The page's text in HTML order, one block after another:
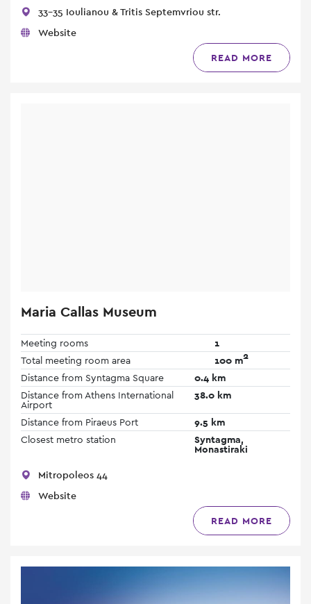
33-35 Ioulianou & Tritis Septemvriou str.
Website
READ MORE
Maria Callas Museum
Meeting rooms
1
Total meeting room area
100 m2
Distance from Syntagma Square
0.4 km
Distance from Athens International
Airport
38.0 km
Distance from Piraeus Port
9.5 km
Closest metro station
Syntagma,
Monastiraki
Mitropoleos 44
Website
READ MORE